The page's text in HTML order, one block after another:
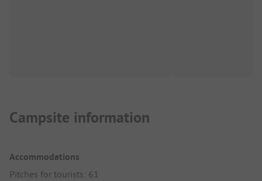
Campsite information
Accommodations
Pitches for tourists: 61